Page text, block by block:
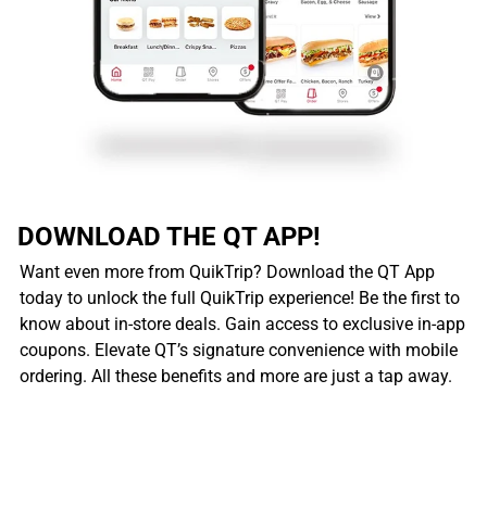
DOWNLOAD THE QT APP!
Want even more from QuikTrip? Download the QT App
today to unlock the full QuikTrip experience! Be the first to
know about in-store deals. Gain access to exclusive in-app
coupons. Elevate QT’s signature convenience with mobile
ordering. All these benefits and more are just a tap away.